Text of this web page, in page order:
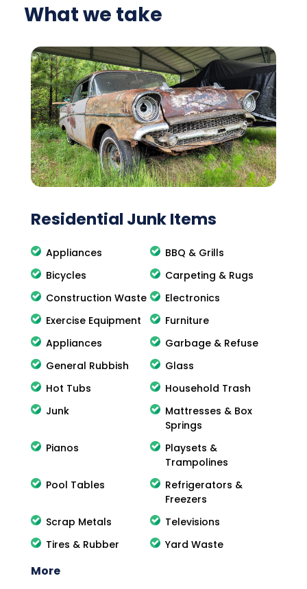
What we take
Residential Junk Items
Appliances
BBQ & Grills
Bicycles
Carpeting & Rugs
Construction Waste
Electronics
Exercise Equipment
Furniture
Appliances
Garbage & Refuse
General Rubbish
Glass
Hot Tubs
Household Trash
Junk
Mattresses & Box
Springs
Pianos
Playsets &
Trampolines
Pool Tables
Refrigerators &
Freezers
Scrap Metals
Televisions
Tires & Rubber
Yard Waste
More